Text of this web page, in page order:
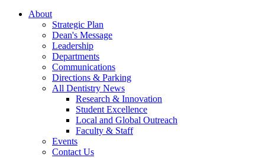
About
Strategic Plan
Dean's Message
Leadership
Departments
Communications
Directions & Parking
All Dentistry News
Research & Innovation
Student Excellence
Local and Global Outreach
Faculty & Staff
Events
Contact Us